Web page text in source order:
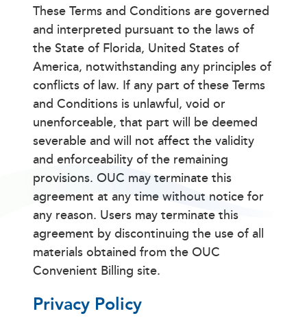
These Terms and Conditions are governed
and interpreted pursuant to the laws of
the State of Florida, United States of
America, notwithstanding any principles of
conflicts of law. If any part of these Terms
and Conditions is unlawful, void or
unenforceable, that part will be deemed
severable and will not affect the validity
and enforceability of the remaining
provisions. OUC may terminate this
agreement at any time without notice for
any reason. Users may terminate this
agreement by discontinuing the use of all
materials obtained from the OUC
Convenient Billing site.
Privacy Policy